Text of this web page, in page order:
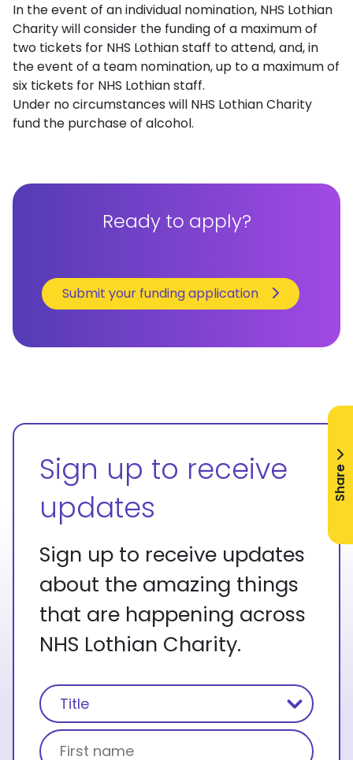
In the event of an individual nomination, NHS Lothian
Charity will consider the funding of a maximum of
two tickets for NHS Lothian staff to attend, and, in
the event of a team nomination, up to a maximum of
six tickets for NHS Lothian staff.
Under no circumstances will NHS Lothian Charity
fund the purchase of alcohol.
Ready to apply?
Submit your funding application
Sign up to receive
updates
Sign up to receive updates
about the amazing things
that are happening across
NHS Lothian Charity.
Name
(Required)
Title
Share